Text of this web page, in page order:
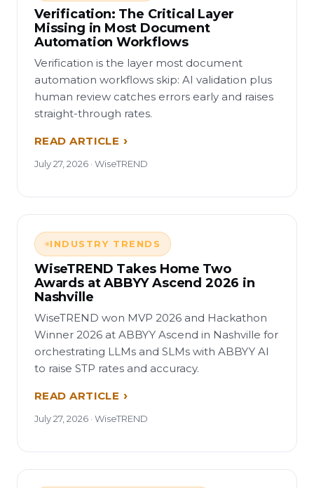
Verification: The Critical Layer
Missing in Most Document
Automation Workflows
Verification is the layer most document
automation workflows skip: AI validation plus
human review catches errors early and raises
straight-through rates.
READ ARTICLE
July 27, 2026 · WiseTREND
INDUSTRY TRENDS
WiseTREND Takes Home Two
Awards at ABBYY Ascend 2026 in
Nashville
WiseTREND won MVP 2026 and Hackathon
Winner 2026 at ABBYY Ascend in Nashville for
orchestrating LLMs and SLMs with ABBYY AI
to raise STP rates and accuracy.
READ ARTICLE
July 27, 2026 · WiseTREND